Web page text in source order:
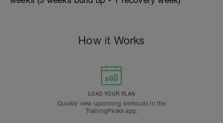
How it Works
LOAD YOUR PLAN
Quickly view upcoming workouts in the
TrainingPeaks app.